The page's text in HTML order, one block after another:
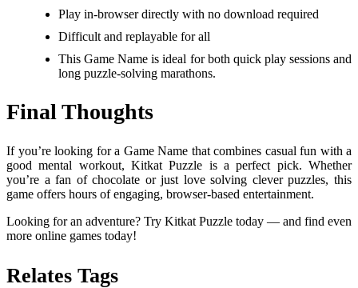
Play in-browser directly with no download required
Difficult and replayable for all
This Game Name is ideal for both quick play sessions and
long puzzle-solving marathons.
Final Thoughts
If you’re looking for a Game Name that combines casual fun with a
good mental workout, Kitkat Puzzle is a perfect pick. Whether
you’re a fan of chocolate or just love solving clever puzzles, this
game offers hours of engaging, browser-based entertainment.
Looking for an adventure? Try Kitkat Puzzle today — and find even
more online games today!
Relates Tags